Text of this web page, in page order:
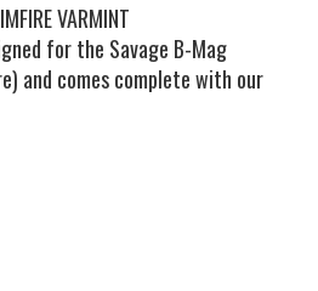
VARMINT
for the Savage B-Mag
and comes complete with our